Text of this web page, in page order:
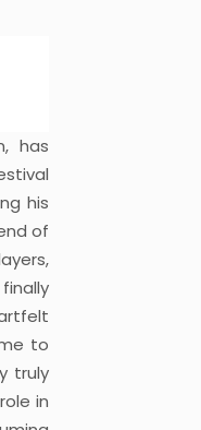
has
his
of
to
truly
in